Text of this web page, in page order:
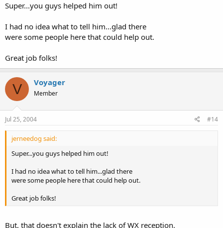
Super...you guys helped him out!
I had no idea what to tell him...glad there
were some people here that could help out.
Great job folks!
V Voyager
Member
Jul 25, 2004 #14
jerneedog said:
Super...you guys helped him out!
I had no idea what to tell him...glad there
were some people here that could help out.
Great job folks!
But, that doesn't explain the lack of WX reception.